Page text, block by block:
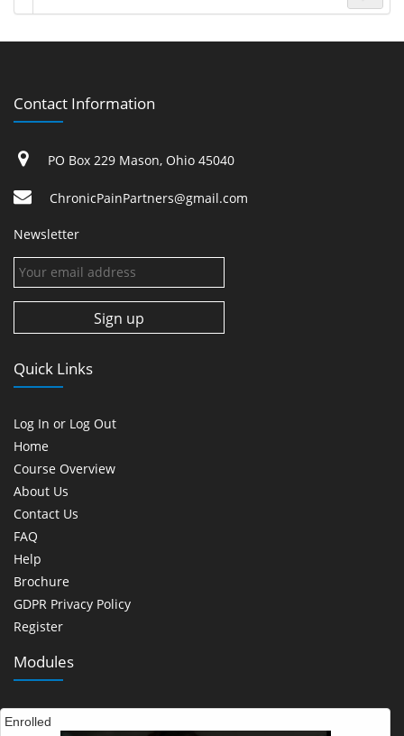
Contact Information
PO Box 229 Mason, Ohio 45040
ChronicPainPartners@gmail.com
Newsletter
Quick Links
Log In or Log Out
Home
Course Overview
About Us
Contact Us
FAQ
Help
Brochure
GDPR Privacy Policy
Register
Modules
Enrolled